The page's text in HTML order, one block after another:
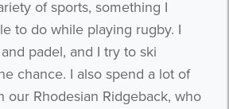
of sports, something I
to do while playing rugby. I
padel, and I try to ski
chance. I also spend a lot of
our Rhodesian Ridgeback, who
no thanks